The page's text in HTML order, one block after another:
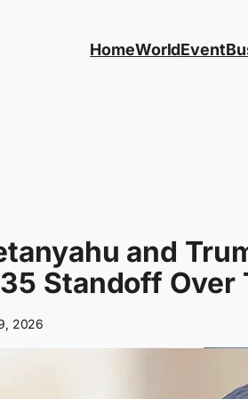
HomeWorldEvent
and
Standoff Over
2026